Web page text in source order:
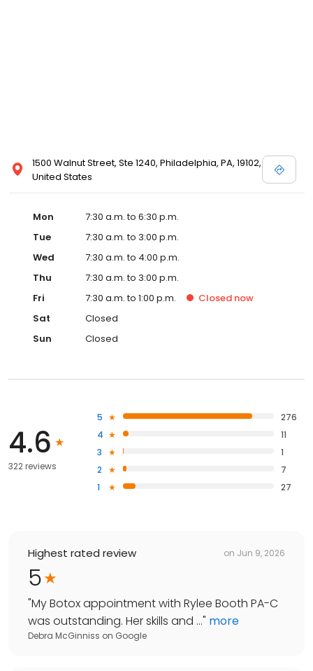
1500 Walnut Street, Ste 1240, Philadelphia, PA, 19102,
United States
Mon
7:30 a.m. to 6:30 p.m.
Tue
7:30 a.m. to 3:00 p.m.
Wed
7:30 a.m. to 4:00 p.m.
Thu
7:30 a.m. to 3:00 p.m.
Fri
7:30 a.m. to 1:00 p.m. Closed now
Sat
Closed
Sun
Closed
4.6
322 reviews
5
276
4
11
3
1
2
7
1
27
Highest rated review on Jun 9, 2026
5
"My Botox appointment with Rylee Booth PA-C
was outstanding. Her skills and ..." more
Debra McGinniss on Google